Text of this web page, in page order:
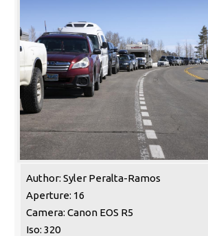
Author: Syler Peralta-Ramos
Aperture: 16
Camera: Canon EOS R5
Iso: 320